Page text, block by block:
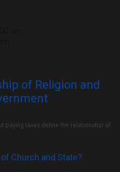
of Religion and
paying taxes define the relationship of
Church and State?